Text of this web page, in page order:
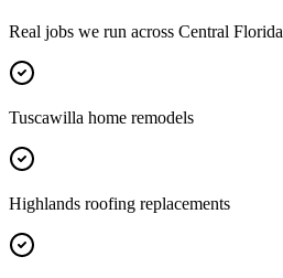
Real jobs we run across Central Florida
Tuscawilla home remodels
Highlands roofing replacements